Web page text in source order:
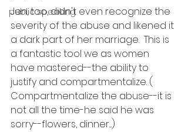
public speaking
Jen, too, didn't even recognize the
severity of the abuse and likened it
a dark part of her marriage.  This is
a fantastic tool we as women
have mastered--the ability to
justify and compartmentalize. (
Compartmentalize the abuse--it is
not all the time-he said he was
sorry--flowers, dinner....)